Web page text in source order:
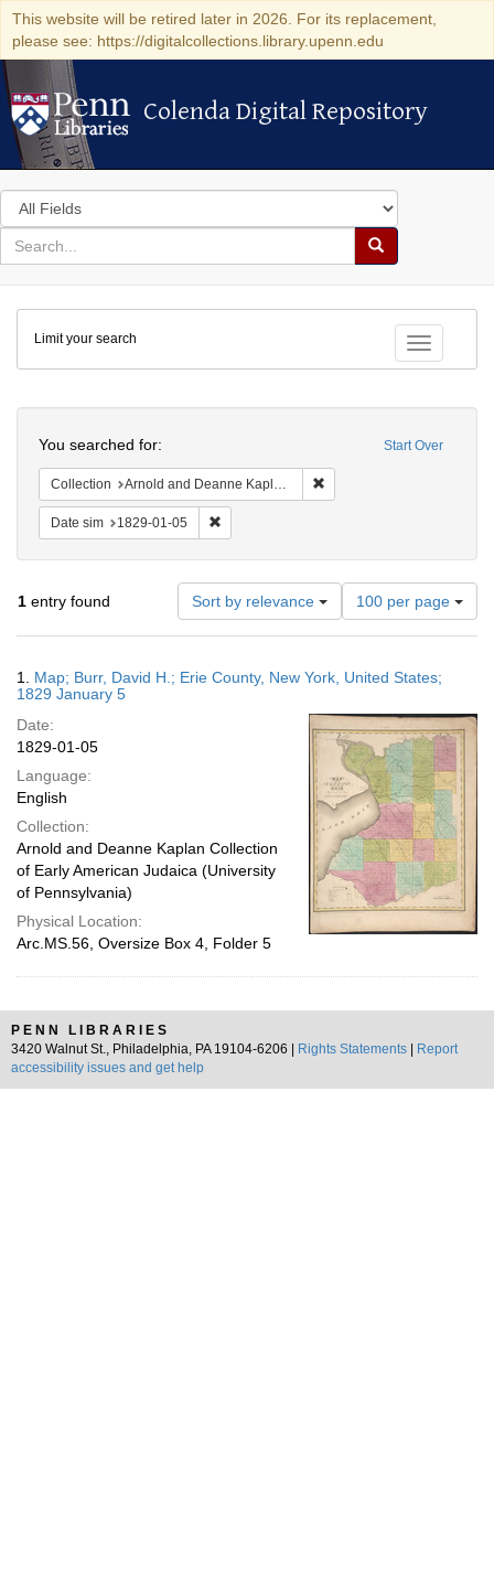
This website will be retired later in 2026. For its replacement,
please see: https://digitalcollections.library.upenn.edu
Colenda Digital Repository
Colenda Digital Repository
Search
in
for
search
Search
Colenda
Digital
Repository
Toggle
Limit your search
Start Over
You searched for:
Collection Arnold and Deanne Kaplan Collection of Early American Judaica (University of Pennsylvania)
Date sim 1829-01-05
1 entry found Sort by relevance
Number
of
results
display
page
100 per page
Results
1. Map; Burr, David H.; Erie County, New York, United States;
1829 January 5
Date:
1829-01-05
Language:
English
Collection:
Arnold and Deanne Kaplan Collection
of Early American Judaica (University
of Pennsylvania)
Physical Location:
Arc.MS.56, Oversize Box 4, Folder 5
PENN LIBRARIES
3420 Walnut St., Philadelphia, PA 19104-6206 |
Rights Statements
Report
accessibility issues and get help